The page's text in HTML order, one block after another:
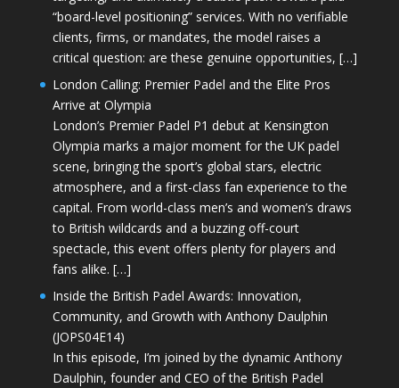
“board-level positioning” services. With no verifiable
clients, firms, or mandates, the model raises a
critical question: are these genuine opportunities, […]
London Calling: Premier Padel and the Elite Pros
Arrive at Olympia
London’s Premier Padel P1 debut at Kensington
Olympia marks a major moment for the UK padel
scene, bringing the sport’s global stars, electric
atmosphere, and a first-class fan experience to the
capital. From world-class men’s and women’s draws
to British wildcards and a buzzing off-court
spectacle, this event offers plenty for players and
fans alike. […]
Inside the British Padel Awards: Innovation,
Community, and Growth with Anthony Daulphin
(JOPS04E14)
In this episode, I’m joined by the dynamic Anthony
Daulphin, founder and CEO of the British Padel